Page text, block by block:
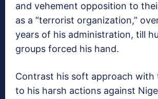
and vehement opposition to
as a “terrorist organization,”
years of his administration, till
groups forced his hand.
Contrast his soft approach with
to his harsh actions against